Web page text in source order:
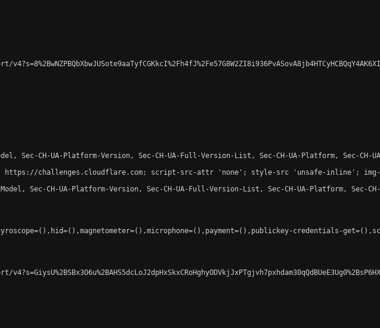
Sec-CH-UA-Platform-Version, Sec-CH-UA-Full-Version-List, Sec-CH-UA-Platform, Sec-
eval' https://challenges.cloudflare.com; script-src-attr 'none'; style-src 'unsafe-
Sec-CH-UA-Platform-Version, Sec-CH-UA-Full-Version-List, Sec-CH-UA-Platform,
credentials-